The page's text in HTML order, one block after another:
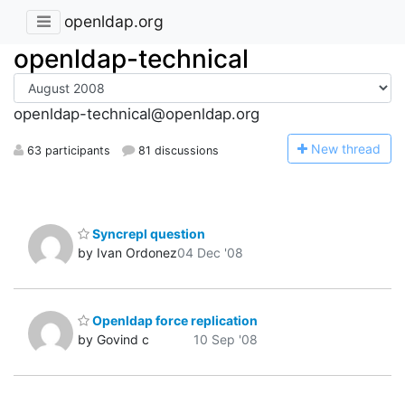
openldap.org
openldap-technical
openldap-technical@openldap.org
63 participants 81 discussions New thread
Syncrepl question
by Ivan Ordonez04 Dec '08
Openldap force replication
by Govind c
10 Sep '08